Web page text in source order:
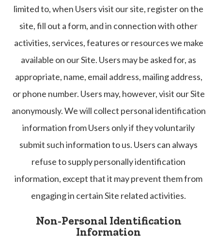
limited to, when Users visit our site, register on the
site, fill out a form, and in connection with other
activities, services, features or resources we make
available on our Site. Users may be asked for, as
appropriate, name, email address, mailing address,
or phone number. Users may, however, visit our Site
anonymously. We will collect personal identification
information from Users only if they voluntarily
submit such information to us. Users can always
refuse to supply personally identification
information, except that it may prevent them from
engaging in certain Site related activities.
Non-Personal Identification
Information